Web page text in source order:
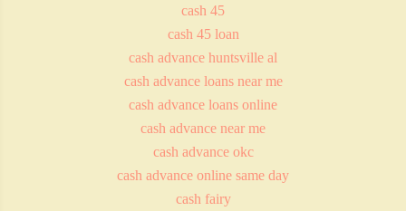
cash 45
cash 45 loan
cash advance huntsville al
cash advance loans near me
cash advance loans online
cash advance near me
cash advance okc
cash advance online same day
cash fairy